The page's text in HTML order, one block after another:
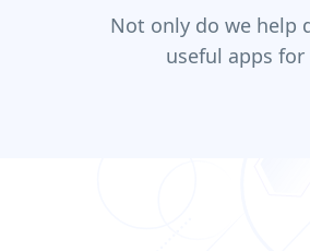
Not only do we help
useful apps